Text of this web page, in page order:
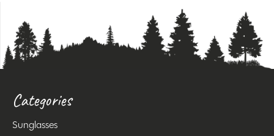
Categories
Sunglasses